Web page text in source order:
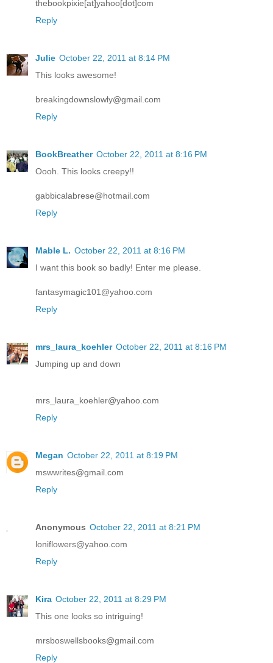
thebookpixie[at]yahoo[dot]com
Reply
Julie October 22, 2011 at 8:14 PM
This looks awesome!
breakingdownslowly@gmail.com
Reply
BookBreather October 22, 2011 at 8:16 PM
Oooh. This looks creepy!!
gabbicalabrese@hotmail.com
Reply
Mable L. October 22, 2011 at 8:16 PM
I want this book so badly! Enter me please.
fantasymagic101@yahoo.com
Reply
mrs_laura_koehler October 22, 2011 at 8:16 PM
Jumping up and down
mrs_laura_koehler@yahoo.com
Reply
Megan October 22, 2011 at 8:19 PM
mswwrites@gmail.com
Reply
Anonymous October 22, 2011 at 8:21 PM
loniflowers@yahoo.com
Reply
Kira October 22, 2011 at 8:29 PM
This one looks so intriguing!
mrsboswellsbooks@gmail.com
Reply